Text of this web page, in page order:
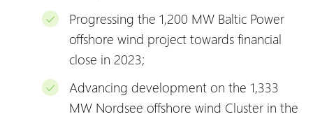
Progressing the 1,200 MW Baltic Power
offshore wind project towards financial
close in 2023;
Advancing development on the 1,333
MW Nordsee offshore wind Cluster in the